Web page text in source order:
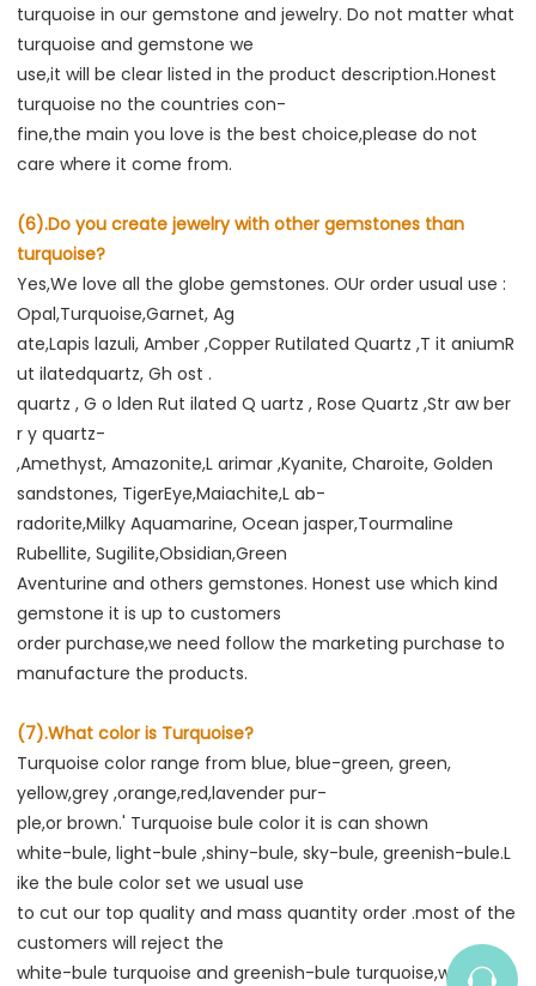
turquoise in our gemstone and jewelry. Do not matter what
turquoise and gemstone we
use,it will be clear listed in the product description.Honest
turquoise no the countries con-
fine,the main you love is the best choice,please do not
care where it come from.
(6).Do you create jewelry with other gemstones than
turquoise?
Yes,We love all the globe gemstones. OUr order usual use :
Opal,Turquoise,Garnet, Ag
ate,Lapis lazuli, Amber ,Copper Rutilated Quartz ,T it aniumR
ut ilatedquartz, Gh ost .
quartz , G o lden Rut ilated Q uartz , Rose Quartz ,Str aw ber
r y quartz-
,Amethyst, Amazonite,L arimar ,Kyanite, Charoite, Golden
sandstones, TigerEye,Maiachite,L ab-
radorite,Milky Aquamarine, Ocean jasper,Tourmaline
Rubellite, Sugilite,Obsidian,Green
Aventurine and others gemstones. Honest use which kind
gemstone it is up to customers
order purchase,we need follow the marketing purchase to
manufacture the products.
(7).What color is Turquoise?
Turquoise color range from blue, blue-green, green,
yellow,grey ,orange,red,lavender pur-
ple,or brown.' Turquoise bule color it is can shown
white-bule, light-bule ,shiny-bule, sky-bule, greenish-bule.L
ike the bule color set we usual use
to cut our top quality and mass quantity order .most of the
customers will reject the
white-bule turquoise and greenish-bule turquoise,which